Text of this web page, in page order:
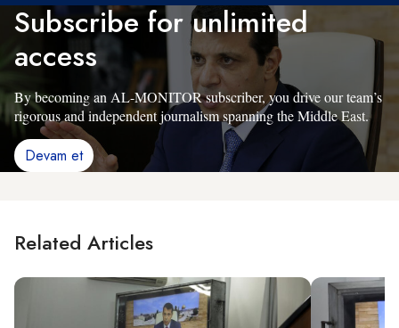
Subscribe for unlimited
access
By becoming an AL-MONITOR subscriber, you drive our team’s
rigorous and independent journalism spanning the Middle East.
Devam et
Related Articles